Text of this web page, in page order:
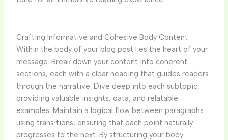
Crafting Informative and Cohesive Body Content
Within the body of your blog post lies the heart of your
message. Break down your content into coherent
sections, each with a clear heading that guides readers
through the narrative. Dive deep into each subtopic,
providing valuable insights, data, and relatable
examples. Maintain a logical flow between paragraphs
using transitions, ensuring that each point naturally
progresses to the next. By structuring your body